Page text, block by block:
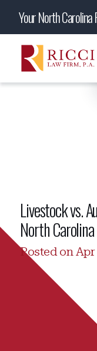
Your North
Livestock vs.
North Carolina
Posted on